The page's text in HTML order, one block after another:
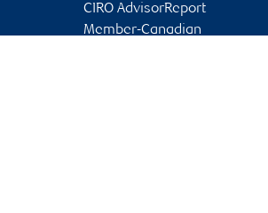
CIRO AdvisorReport
Member-Canadian